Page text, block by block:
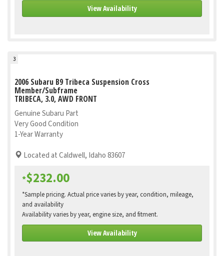
View Availability
3
2006 Subaru B9 Tribeca Suspension Cross
Member/Subframe
TRIBECA, 3.0, AWD FRONT
Genuine Subaru Part
Very Good Condition
1-Year Warranty
Located at Caldwell, Idaho 83607
*$232.00
*Sample pricing. Actual price varies by year, condition, mileage,
and availability
Availability varies by year, engine size, and fitment.
View Availability